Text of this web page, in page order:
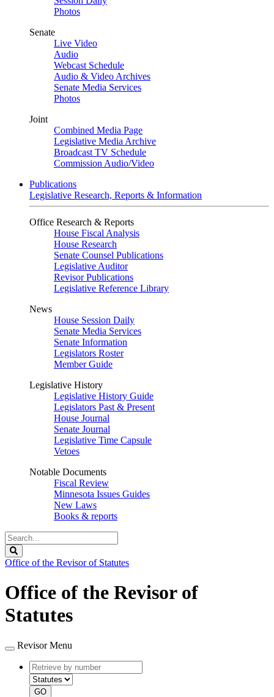
Photos
Senate
Live Video
Audio
Webcast Schedule
Audio & Video Archives
Senate Media Services
Photos
Joint
Combined Media Page
Legislative Media Archive
Broadcast TV Schedule
Commission Audio/Video
Publications
Legislative Research, Reports & Information
Office Research & Reports
House Fiscal Analysis
House Research
Senate Counsel Publications
Legislative Auditor
Revisor Publications
Legislative Reference Library
News
House Session Daily
Senate Media Services
Senate Information
Legislators Roster
Member Guide
Legislative History
Legislative History Guide
Legislators Past & Present
House Journal
Senate Journal
Legislative Time Capsule
Vetoes
Notable Documents
Fiscal Review
Minnesota Issues Guides
New Laws
Books & reports
Search
Legislature
Office of the Revisor of Statutes
Office of the Revisor of
Statutes
Revisor Menu
Retrieve
by
number
type
GO